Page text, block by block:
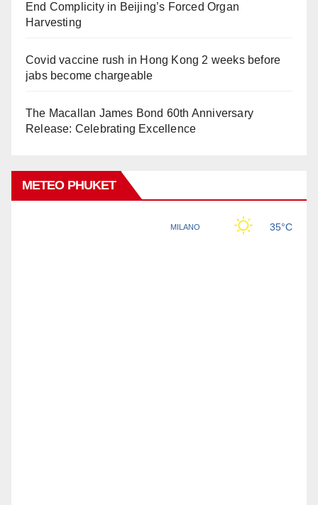
End Complicity in Beijing’s Forced Organ
Harvesting
Covid vaccine rush in Hong Kong 2 weeks before
jabs become chargeable
The Macallan James Bond 60th Anniversary
Release: Celebrating Excellence
METEO PHUKET